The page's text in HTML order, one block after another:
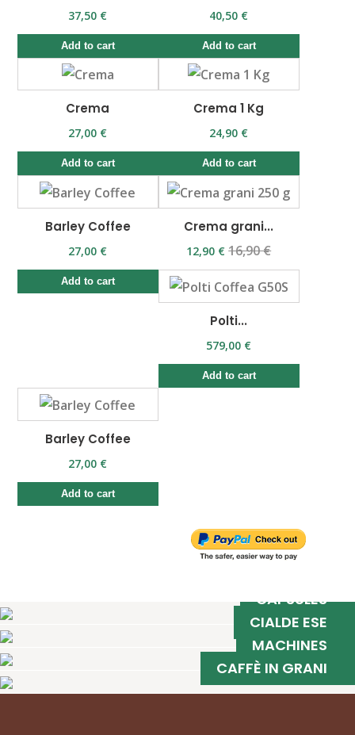
37,50 €
Add to cart
40,50 €
Add to cart
Crema
27,00 €
Add to cart
Crema 1 Kg
24,90 €
Add to cart
Barley Coffee
27,00 €
Add to cart
Crema grani...
12,90 € 16,90 €
Polti...
579,00 €
Add to cart
Barley Coffee
27,00 €
Add to cart
CAPSULES
CIALDE ESE
MACHINES
CAFFÈ IN GRANI